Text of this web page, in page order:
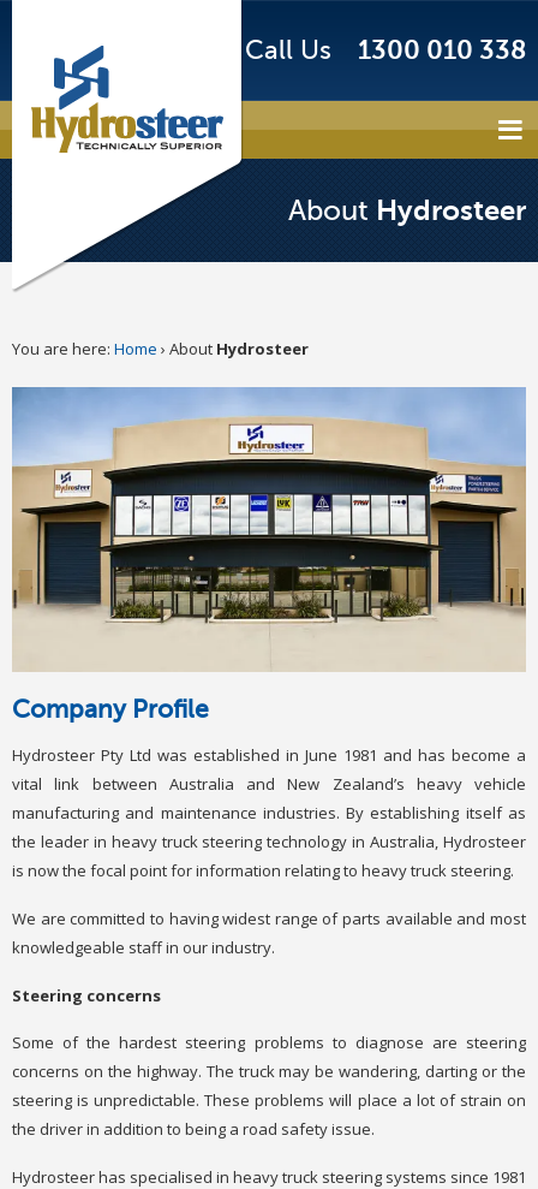
Call Us 1300 010 338
About Hydrosteer
You are here: Home › About Hydrosteer
Company Profile
Hydrosteer Pty Ltd was established in June 1981 and has become a
vital link between Australia and New Zealand’s heavy vehicle
manufacturing and maintenance industries. By establishing itself as
the leader in heavy truck steering technology in Australia, Hydrosteer
is now the focal point for information relating to heavy truck steering.
We are committed to having widest range of parts available and most
knowledgeable staff in our industry.
Steering concerns
Some of the hardest steering problems to diagnose are steering
concerns on the highway. The truck may be wandering, darting or the
steering is unpredictable. These problems will place a lot of strain on
the driver in addition to being a road safety issue.
Hydrosteer has specialised in heavy truck steering systems since 1981